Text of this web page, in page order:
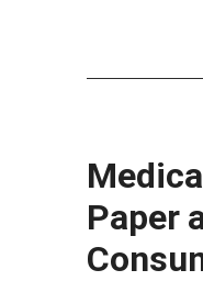
Paper